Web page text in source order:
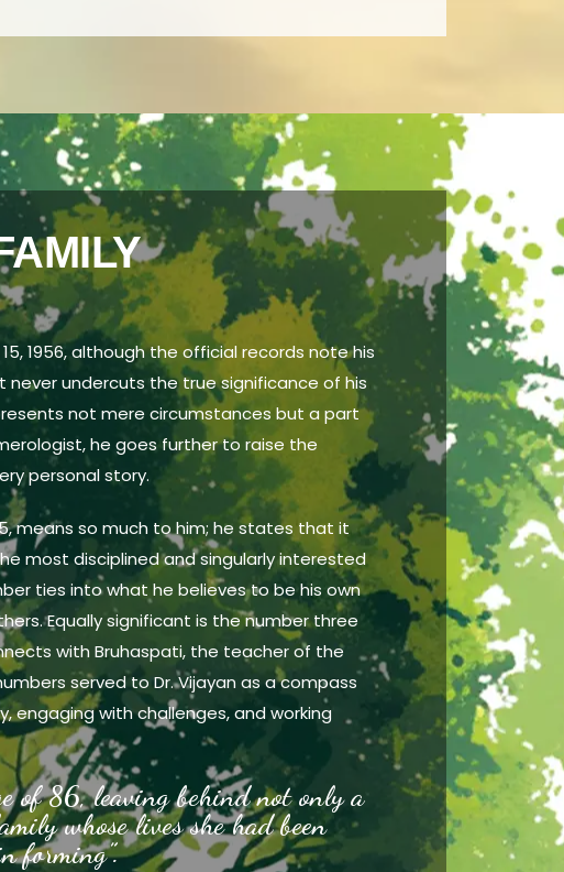
1956, although the official records note his
never undercuts the true significance of his
not mere circumstances but a part
he goes further to raise the
personal story.
means so much to him; he states that it
most disciplined and singularly interested
ties into what he believes to be his own
Equally significant is the number three
with Bruhaspati, the teacher of the
served to Dr. Vijayan as a compass
engaging with challenges, and working
of 86, leaving behind not only a
whose lives she had been
forming”.